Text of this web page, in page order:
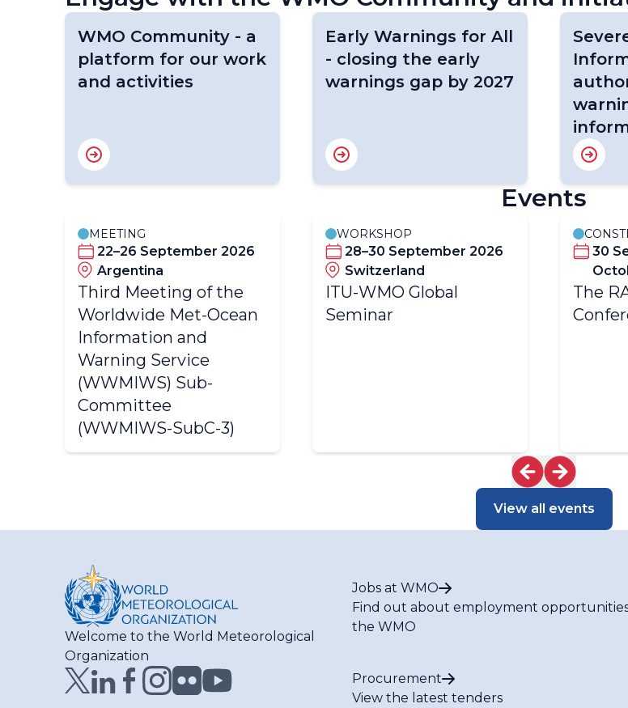
WMO Community - a
platform for our work
and activities
Early Warnings for All
- closing the early
warnings gap by 2027
events
Events
MEETING
22–26 September 2026
Argentina
Third Meeting of the
Worldwide Met-Ocean
Information and
Warning Service
(WWMIWS) Sub-
Committee
(WWMIWS-SubC-3)
WORKSHOP
28–30 September 2026
Switzerland
ITU-WMO Global
Seminar
30
The
View all events
Welcome to the World Meteorological
Organization
Jobs at WMO
Find out about employment
the WMO
Procurement
View the latest tenders